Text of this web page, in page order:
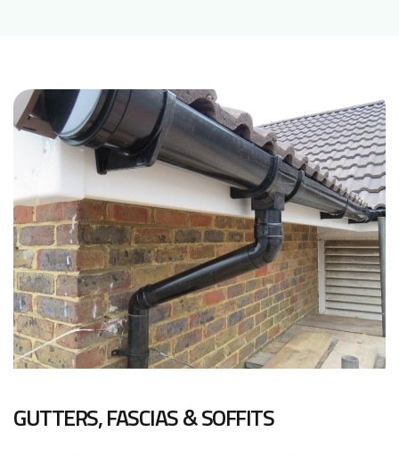
GUTTERS, FASCIAS & SOFFITS